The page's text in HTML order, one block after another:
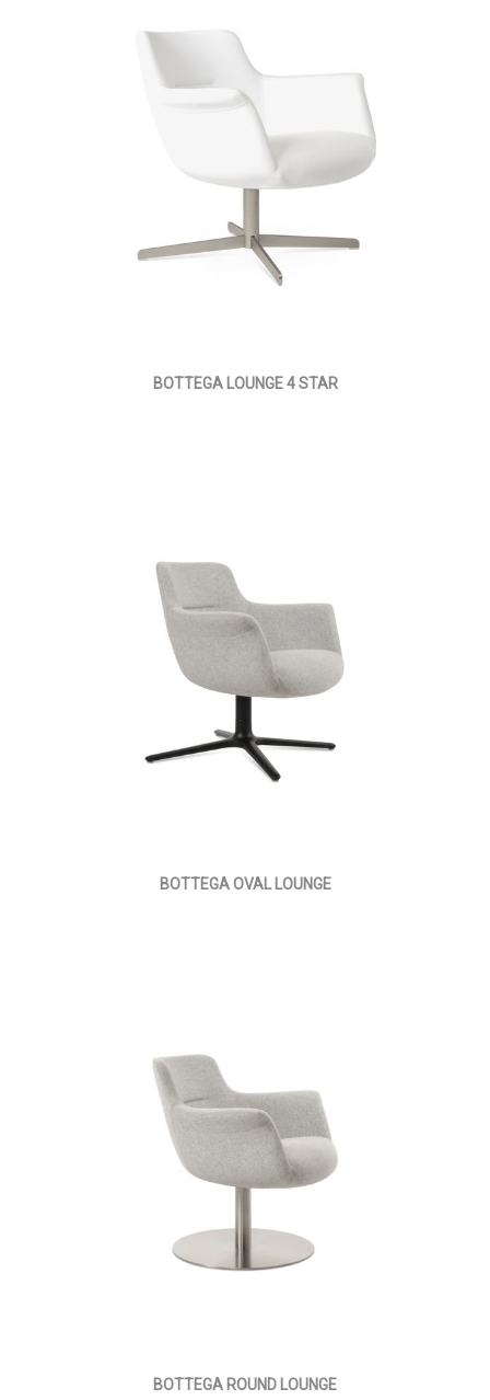
BOTTEGA LOUNGE 4 STAR
BOTTEGA OVAL LOUNGE
BOTTEGA ROUND LOUNGE